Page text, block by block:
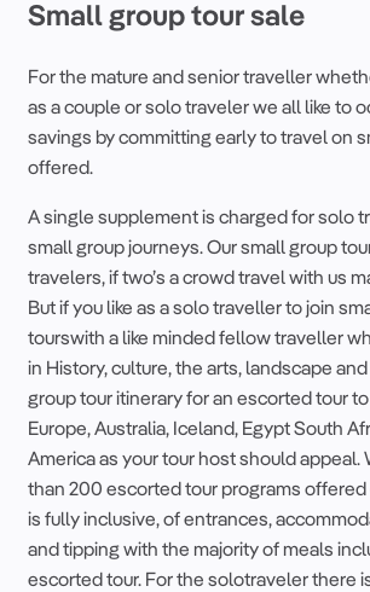
Small group tour sale
For the mature and seniortraveller
as a couple orsolotravelerwe all like to
savings by committing early totravelon
offered.
Asingle supplementis charged forsolo
small groupjourneys. Oursmall group
travelers, iftwo’s a crowdtravelwith us
But if you like as asolotravellerto join
tourswith a like mindedfellowtraveller
in History, culture, the arts, landscape
grouptouritineraryfor an escortedtourto
Europe,Australia, Iceland, EgyptSouth
Americaas yourtourhostshould appeal.
than 200 escortedtourprograms offered
is fully inclusive, of entrances,
and tipping with the majority of meals
escortedtour. For the solotravelerthere